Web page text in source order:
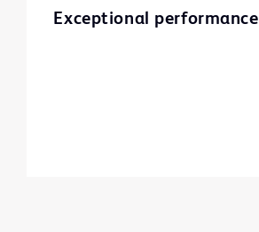
Exceptional performance